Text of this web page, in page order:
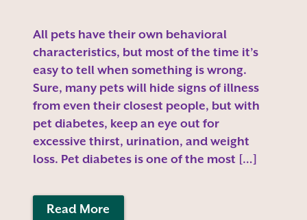
All pets have their own behavioral
characteristics, but most of the time it’s
easy to tell when something is wrong.
Sure, many pets will hide signs of illness
from even their closest people, but with
pet diabetes, keep an eye out for
excessive thirst, urination, and weight
loss. Pet diabetes is one of the most […]
Read More